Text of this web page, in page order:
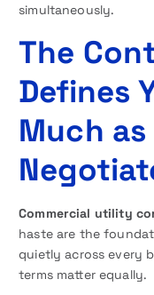
simultaneously.
The
Defines
Much
Commercial utility
haste are the
quietly across every
terms matter equally.